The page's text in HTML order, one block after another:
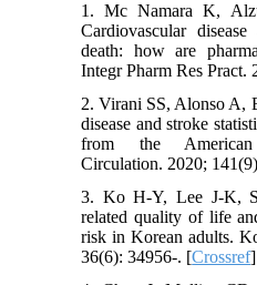
1. Mc Namara K,
Cardiovascular
death: how are
Integr Pharm Res Pract.
2. Virani SS, Alonso A,
disease and stroke
from the
Circulation. 2020;
3. Ko H-Y, Lee J-K,
related quality of life
risk in Korean adults.
36(6): 34956-. [Crossref]